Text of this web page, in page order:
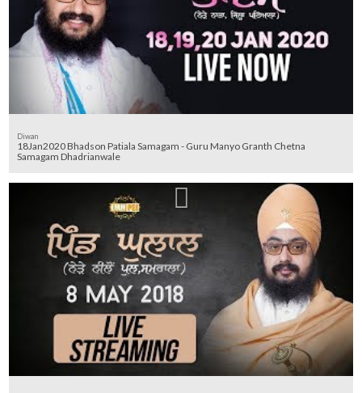
Diwan
18Jan2020 Bhadson Patiala Samagam - Guru Manyo Granth Chetna
Samagam Dhadrianwale